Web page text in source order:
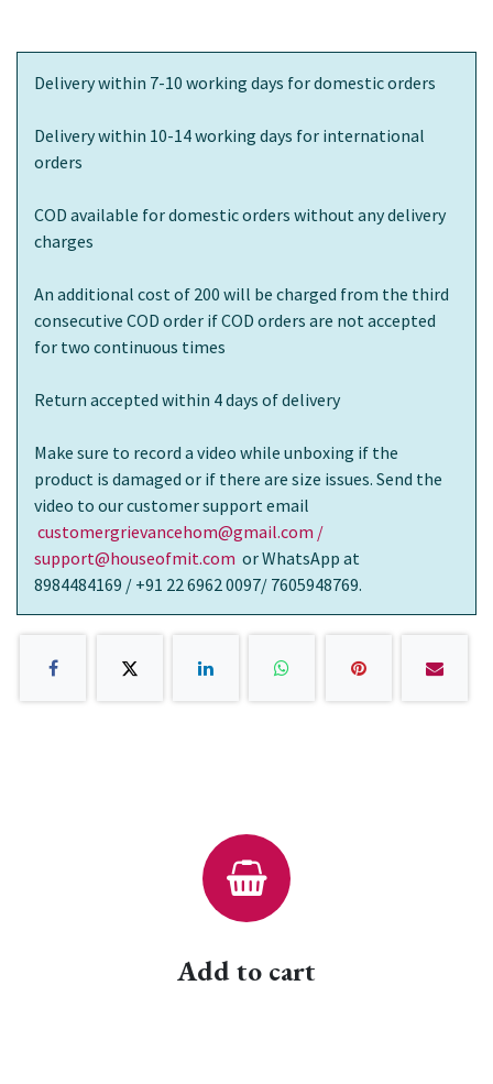
Delivery within 7-10 working days for domestic orders
Delivery within 10-14 working days for international
orders
COD available for domestic orders without any delivery
charges
An additional cost of 200 will be charged from the third
consecutive COD order if COD orders are not accepted
for two continuous times
Return accepted within 4 days of delivery
Make sure to record a video while unboxing if the
product is damaged or if there are size issues. Send the
video to our customer support email
customergrievancehom@gmail.com /
support@houseofmit.com or WhatsApp at
8984484169 / +91 22 6962 0097/ 7605948769.
Add to cart